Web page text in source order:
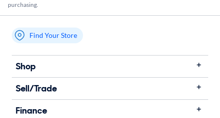
purchasing.
My store name
Find Your Store
Shop
Sell/Trade
Finance